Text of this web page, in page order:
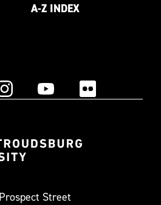
A-Z INDEX
InstagramYouTube Flickr
Street